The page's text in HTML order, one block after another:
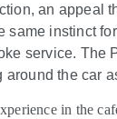
an appeal
same instinct
service. The
the car
in the